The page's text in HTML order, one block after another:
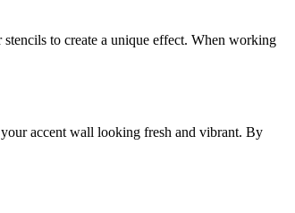
to create a unique effect. When working
accent wall looking fresh and vibrant. By